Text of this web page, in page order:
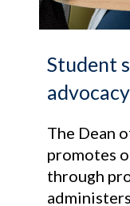
Student
advocacy
The Dean
promotes
through